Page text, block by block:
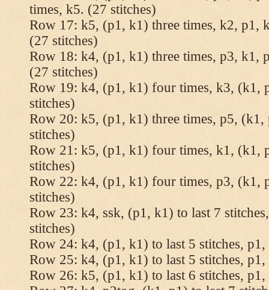
times, k5. (27 stitches)
Row 17: k5, (p1, k1) three times, k2, p1,
(27 stitches)
Row 18: k4, (p1, k1) three times, p3, k1,
(27 stitches)
Row 19: k4, (p1, k1) four times, k3, (k1,
stitches)
Row 20: k5, (p1, k1) three times, p5, (k1,
stitches)
Row 21: k5, (p1, k1) four times, k1, (k1,
stitches)
Row 22: k4, (p1, k1) four times, p3, (k1,
stitches)
Row 23: k4, ssk, (p1, k1) to last 7
stitches)
Row 24: k4, (p1, k1) to last 5 stitches,
Row 25: k4, (p1, k1) to last 5 stitches,
Row 26: k5, (p1, k1) to last 6 stitches,